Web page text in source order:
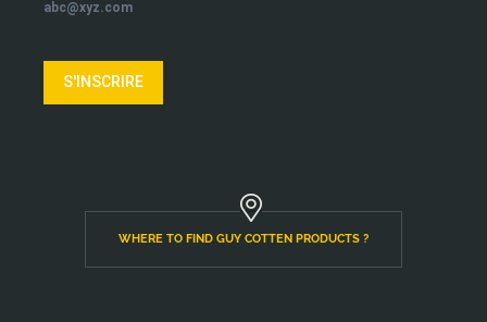
abc@xyz.com
S'INSCRIRE
WHERE TO FIND GUY COTTEN PRODUCTS ?